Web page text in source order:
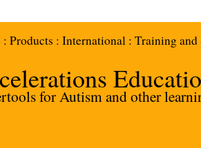
: Products : International : Training and
for Autism and other